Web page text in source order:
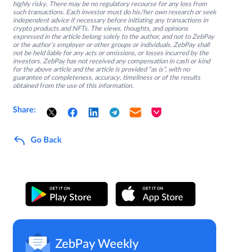
highly risky. There may be no regulatory recourse for any loss from
such transactions. Each investor must do his/her own research or seek
independent advice if necessary before initiating any transactions in
crypto products and NFTs. The views, thoughts, and opinions
expressed in the article belong solely to the author, and not to ZebPay
or the author’s employer or other groups or individuals. ZebPay shall
not be held liable for any acts or omissions, or losses incurred by the
investors. ZebPay has not received any compensation in cash or kind
for the above article and the article is provided “as is”, with no
guarantee of completeness, accuracy, timeliness or of the results
obtained from the use of this information.
Share:
Go Back
ZebPay Weekly